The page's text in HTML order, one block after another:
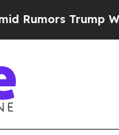
Trump Will cut Pirro